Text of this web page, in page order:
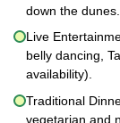
down the dunes.
Live
belly dancing,
availability).
Traditional
vegetarian and